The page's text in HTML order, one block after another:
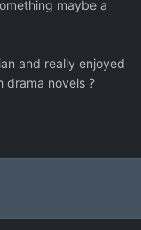
maybe a
and really enjoyed
drama novels ?